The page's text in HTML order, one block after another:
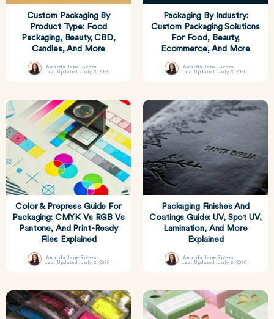
Custom Packaging By
Product Type: Food
Packaging, Beauty, CBD,
Candles, And More
Amanda Jane Rivera
Last Updated: July 3, 2026
Packaging By Industry:
Custom Packaging Solutions
For Food, Beauty,
Ecommerce, And More
Amanda Jane Rivera
Last Updated: July 3, 2026
Color & Prepress Guide For
Packaging: CMYK Vs RGB Vs
Pantone, And Print-Ready
Files Explained
Amanda Jane Rivera
Last Updated: July 3, 2026
Packaging Finishes And
Coatings Guide: UV, Spot UV,
Lamination, And More
Explained
Amanda Jane Rivera
Last Updated: July 3, 2026